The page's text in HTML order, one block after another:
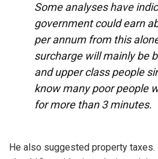
Some analyses have
government could earn
per annum from this
surcharge will mainly be
and upper class people
know many poor people
for more than 3 minutes.
He also suggested property